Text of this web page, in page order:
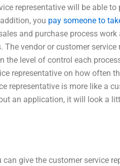
representative will be able
you pay someone to
and purchase process
The vendor or customer
the level of control each
representative on how often
representative is more like a
an application, it will look a
can give the customer service